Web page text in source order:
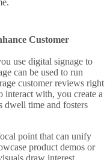
Customer
use digital signage to
can be used to run
customer reviews right
interact with, you create a
dwell time and fosters
point that can unify
product demos or
draw interest.